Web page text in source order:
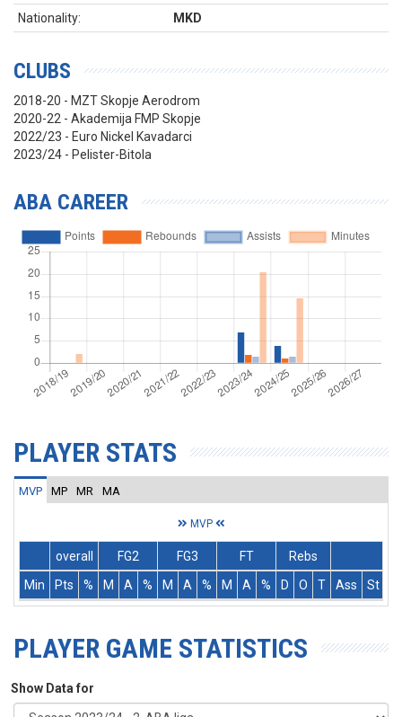
Nationality:
MKD
CLUBS
2018-20 - MZT Skopje Aerodrom
2020-22 - Akademija FMP Skopje
2022/23 - Euro Nickel Kavadarci
2023/24 - Pelister-Bitola
ABA CAREER
PLAYER STATS
MVP MP MR MA
MVP
overall FG2 FG3 FT
Rebs
Min
Pts % M A % M A % M A % D O T Ass St
PLAYER GAME STATISTICS
Show Data for